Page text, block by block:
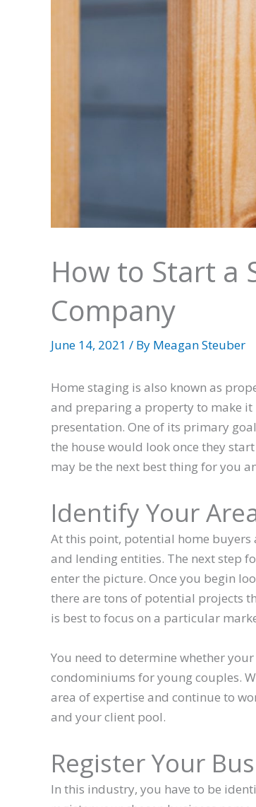
How to Start a
Company
June 14, 2021 / By Meagan Steuber
Home staging is also known as
and preparing a property to make
presentation. One of its primary
the house would look once they
may be the next best thing for you
Identify Your
At this point, potential home
and lending entities. The next step
enter the picture. Once you begin
there are tons of potential projects
is best to focus on a particular
You need to determine whether
condominiums for young couples.
area of expertise and continue to
and your client pool.
Register Your
In this industry, you have to be